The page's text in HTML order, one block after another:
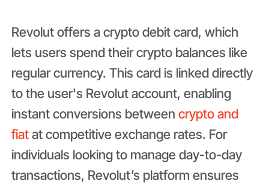
Revolut offers a crypto debit card, which
lets users spend their crypto balances like
regular currency. This card is linked directly
to the user's Revolut account, enabling
instant conversions betweencrypto and
fiatat competitive exchange rates. For
individuals looking to manage day-to-day
transactions, Revolut’s platform ensures